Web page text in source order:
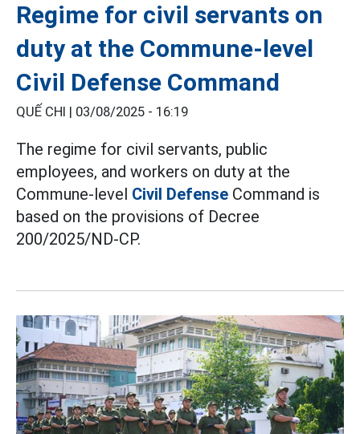
Regime for civil servants on
duty at the Commune-level
Civil Defense Command
QUẾ CHI | 03/08/2025 - 16:19
The regime for civil servants, public
employees, and workers on duty at the
Commune-level Civil Defense Command is
based on the provisions of Decree
200/2025/ND-CP.